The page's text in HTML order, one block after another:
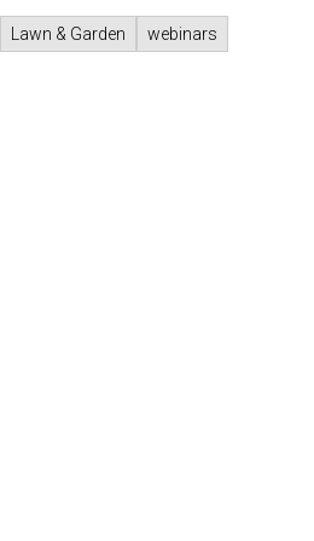
Lawn & Garden webinars